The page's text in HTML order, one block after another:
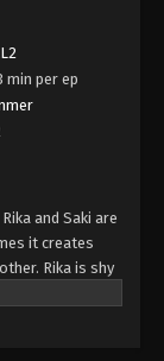
min per ep
and Saki are
it creates
Rika is shy
they fall in